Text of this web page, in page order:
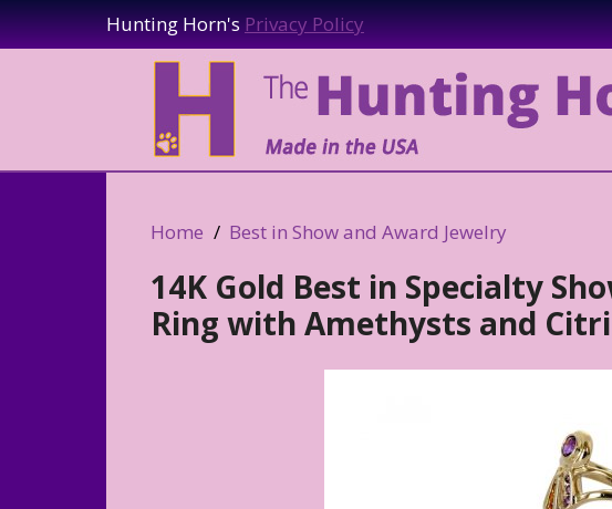
Hunting Horn'sPrivacy Policy
Home Best in Show and Award Jewelry
14K Gold Best in Specialty
Ring with Amethysts and